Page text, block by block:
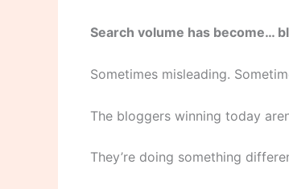
Search volume has become…
Sometimes misleading.
The bloggers winning today
They’re doing something